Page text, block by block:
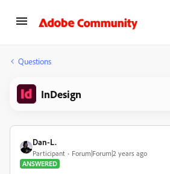
Questions
InDesign
Dan-L.
Participant
Forum|Forum|2 years ago
ANSWERED